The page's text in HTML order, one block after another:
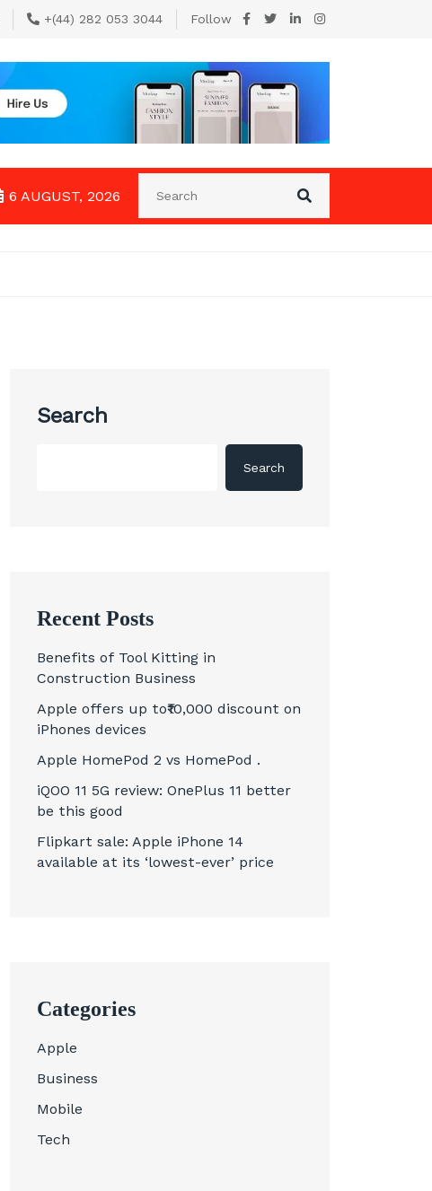
+(44) 282 053 3044 Follow
6 AUGUST, 2026
Search
Search
Recent Posts
Benefits of Tool Kitting in
Construction Business
Apple offers up to₹10,000 discount on
iPhones devices
Apple HomePod 2 vs HomePod .
iQOO 11 5G review: OnePlus 11 better
be this good
Flipkart sale: Apple iPhone 14
available at its ‘lowest-ever’ price
Categories
Apple
Business
Mobile
Tech